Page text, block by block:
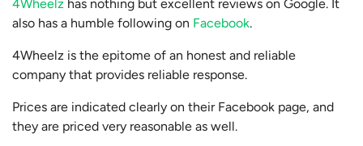
4Wheelz has nothing but excellent reviews on Google. It
also has a humble following on Facebook.
4Wheelz is the epitome of an honest and reliable
company that provides reliable response.
Prices are indicated clearly on their Facebook page, and
they are priced very reasonable as well.